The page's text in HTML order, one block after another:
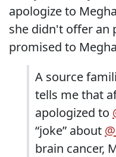
apologize to
she didn't offer an
promised to
A source
tells me that
apologized to
“joke” about
brain cancer,